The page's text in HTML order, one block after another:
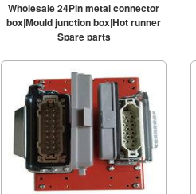
Wholesale 24Pin metal connector
box|Mould junction box|Hot runner
Spare parts